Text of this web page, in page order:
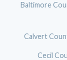
Baltimore
Calvert
Cecil